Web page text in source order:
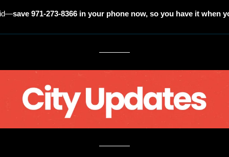
save 971-273-8366 in your phone now, so you have it when